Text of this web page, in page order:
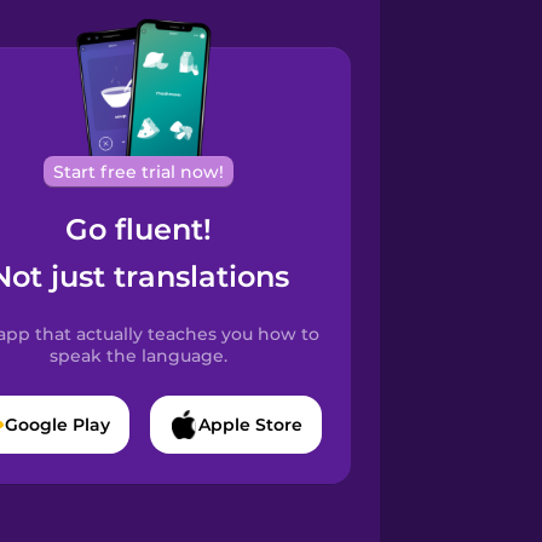
Start free trial now!
Go fluent!
just translations
that actually teaches you how to
speak the language.
Google Play Apple Store